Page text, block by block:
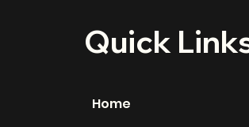
Home
Quick